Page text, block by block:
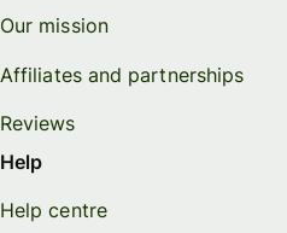
Our mission
Affiliates and partnerships
Reviews
Help
Help centre